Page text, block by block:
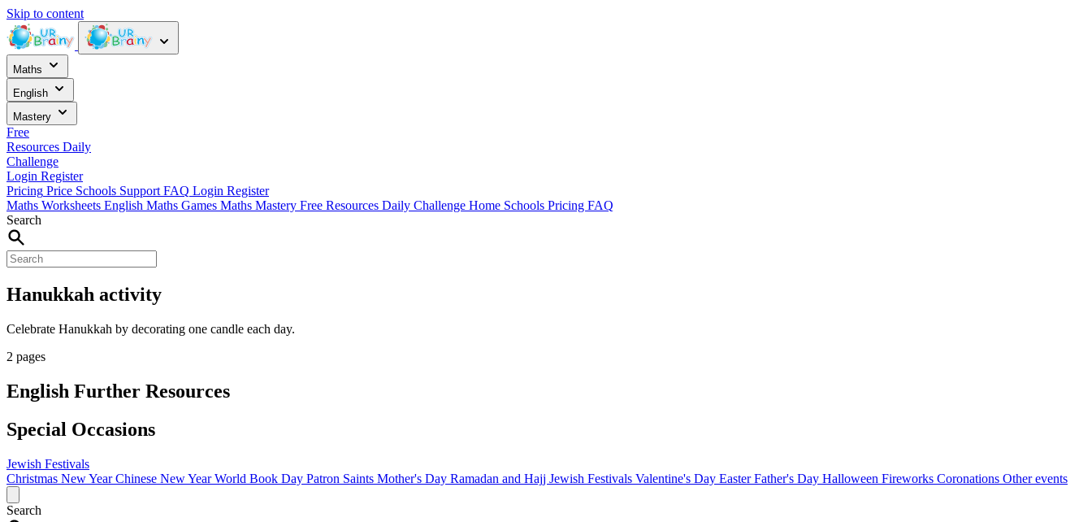
Skip to content
Maths
English
Mastery
Free
Resources Daily
Challenge
Login Register
Pricing Price Schools Support FAQ Login Register
Maths Worksheets English Maths Games Maths Mastery Free Resources Daily Challenge Home Schools Pricing FAQ
Search
Hanukkah activity
Celebrate Hanukkah by decorating one candle each day.
2 pages
English Further Resources
Special Occasions
Jewish Festivals
Christmas New YearChinese New YearWorld Book Day Patron Saints Mother's Day Ramadan and Hajj Jewish Festivals Valentine's Day EasterFather's Day Halloween Fireworks Coronations Other events
Search